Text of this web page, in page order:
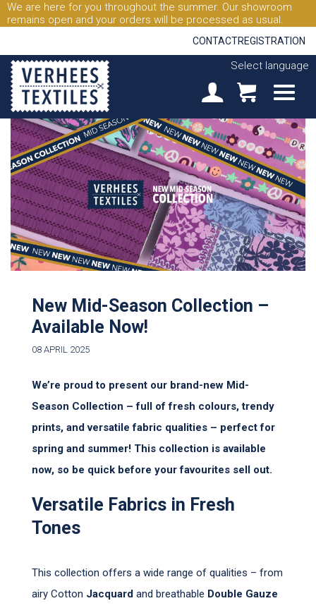
We are here for you throughout the summer. Our showroom
remains open and your orders will be processed as usual.
CONTACTREGISTRATION
Select language
New Mid-Season Collection –
Available Now!
08 APRIL 2025
We’re proud to present our brand-new Mid-
Season Collection – full of fresh colours, trendy
prints, and versatile fabric qualities – perfect for
spring and summer! This collection is available
now, so be quick before your favourites sell out.
Versatile Fabrics in Fresh
Tones
This collection offers a wide range of qualities – from
airy Cotton Jacquard and breathable Double Gauze